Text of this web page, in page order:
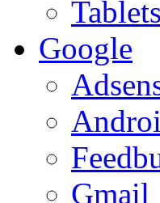
Tablets
Google
Gmail